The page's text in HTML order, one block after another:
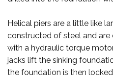
Helical piers are a little like
constructed of steel and
with a hydraulic torque
jacks lift the sinking
the foundation is then